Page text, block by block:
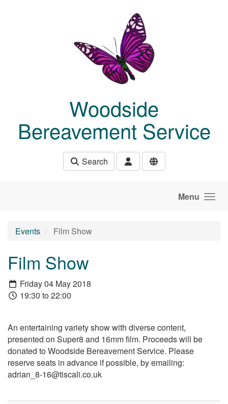
Woodside
Bereavement Service
Search
Menu
Events Film Show
Film Show
Friday 04 May 2018
19:30 to 22:00
An entertaining variety show with diverse content,
presented on Super8 and 16mm film. Proceeds will be
donated to Woodside Bereavement Service. Please
reserve seats in advance if possible, by emailing:
adrian_8-16@tiscali.co.uk